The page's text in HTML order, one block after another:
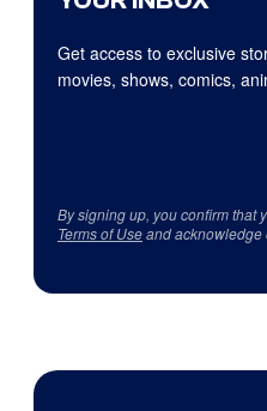
Get access to exclusive
movies, shows, comics,
By signing up, you confirm that
Terms of Useand acknowledge